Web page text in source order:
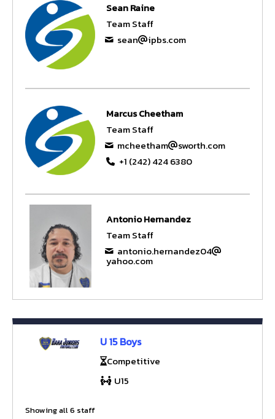
Sean Raine
Team Staff
sean
ipbs.com
Marcus Cheetham
Team Staff
mcheetham
sworth.com
+1 (242) 424 6380
Antonio Hernandez
Team Staff
antonio.hernandez04
yahoo.com
U 15 Boys
Competitive
U15
Showing all 6 staff